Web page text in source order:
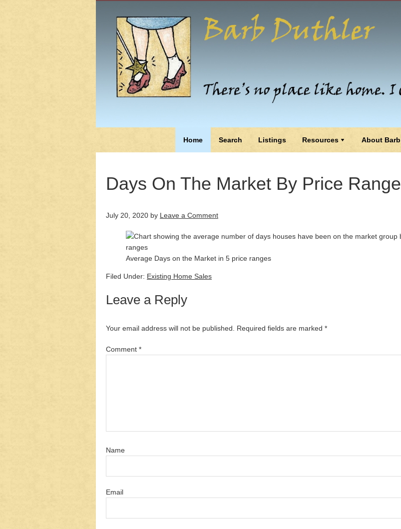
Home Search Listings Resources About Barb
Days On The Market By Price Range
July 20, 2020 by Leave a Comment
Average Days on the Market in 5 price ranges
Filed Under: Existing Home Sales
Leave a Reply
Your email address will not be published. Required fields are marked *
Comment *
Name
Email